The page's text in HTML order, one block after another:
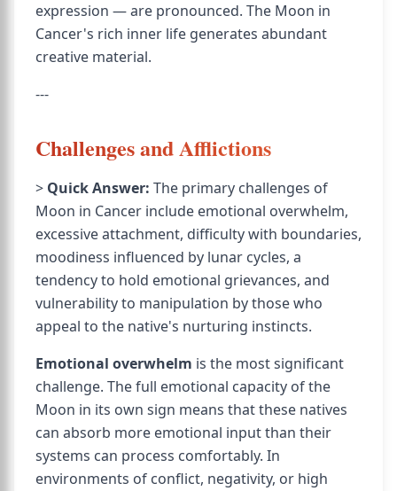
expression — are pronounced. The Moon in
Cancer's rich inner life generates abundant
creative material.
---
Challenges and Afflictions
> Quick Answer: The primary challenges of
Moon in Cancer include emotional overwhelm,
excessive attachment, difficulty with boundaries,
moodiness influenced by lunar cycles, a
tendency to hold emotional grievances, and
vulnerability to manipulation by those who
appeal to the native's nurturing instincts.
Emotional overwhelm is the most significant
challenge. The full emotional capacity of the
Moon in its own sign means that these natives
can absorb more emotional input than their
systems can process comfortably. In
environments of conflict, negativity, or high